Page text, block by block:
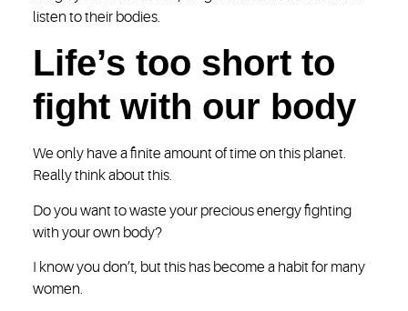
listen to their bodies.
Life’s too short to
fight with our body
We only have a finite amount of time on this planet.
Really think about this.
Do you want to waste your precious energy fighting
with your own body?
I know you don’t, but this has become a habit for many
women.